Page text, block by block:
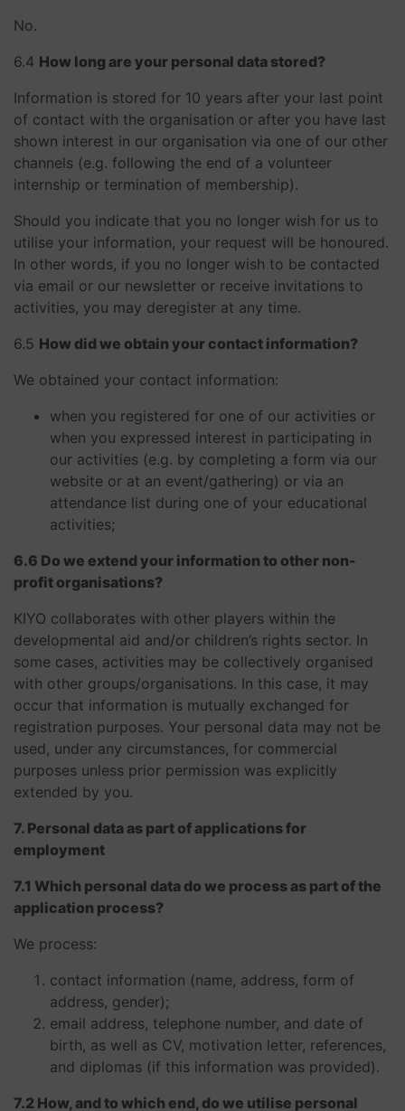
No.
​​​​​​​6.4 How long are your personal data stored?
Information is stored for 10 years after your last point
of contact with the organisation or after you have last
shown interest in our organisation via one of our other
channels (e.g. following the end of a volunteer
internship or termination of membership).
Should you indicate that you no longer wish for us to
utilise your information, your request will be honoured.
In other words, if you no longer wish to be contacted
via email or our newsletter or receive invitations to
activities, you may deregister at any time.
​​​​​​​6.5 How did we obtain your contact information?
We obtained your contact information:
when you registered for one of our activities or
when you expressed interest in participating in
our activities (e.g. by completing a form via our
website or at an event/gathering) or via an
attendance list during one of your educational
activities;
6.6 Do we extend your information to other non-
profit organisations?
KIYO collaborates with other players within the
developmental aid and/or children’s rights sector. In
some cases, activities may be collectively organised
with other groups/organisations. In this case, it may
occur that information is mutually exchanged for
registration purposes. Your personal data may not be
used, under any circumstances, for commercial
purposes unless prior permission was explicitly
extended by you. ​​​​​​​
7. Personal data as part of applications for
employment
7.1 Which personal data do we process as part of the
application process?
We process:
contact information (name, address, form of
address, gender);
email address, telephone number, and date of
birth, as well as CV, motivation letter, references,
and diplomas (if this information was provided).
7.2 How, and to which end, do we utilise personal